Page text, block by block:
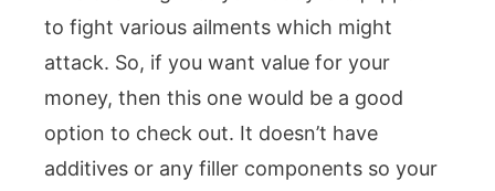
to fight various ailments which might
attack. So, if you want value for your
money, then this one would be a good
option to check out. It doesn’t have
additives or any filler components so your